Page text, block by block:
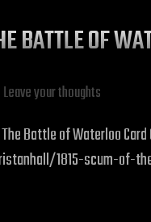
BATTLE OF
Leave your thoughts
Battle of Waterloo
1815-scum-of-